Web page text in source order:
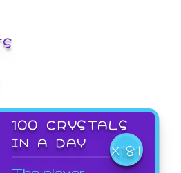
100 CRYSTALS
IN A DAY
X181